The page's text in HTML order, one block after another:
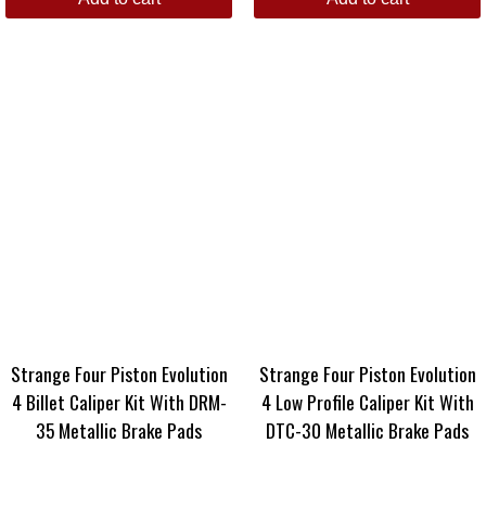
Strange Four Piston Evolution
4 Billet Caliper Kit With DRM-
35 Metallic Brake Pads
Strange Four Piston Evolution
4 Low Profile Caliper Kit With
DTC-30 Metallic Brake Pads